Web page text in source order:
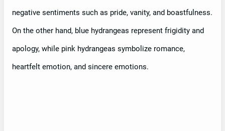
negative sentiments such as pride, vanity, and boastfulness.
On the other hand, blue hydrangeas represent frigidity and
apology, while pink hydrangeas symbolize romance,
heartfelt emotion, and sincere emotions.